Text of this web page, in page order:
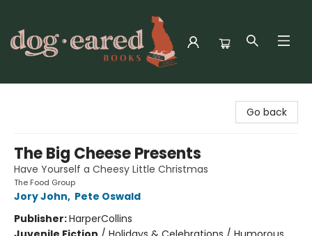
Go back
The Big Cheese Presents
Have Yourself a Cheesy Little Christmas
The Food Group
Jory John, Pete Oswald
Publisher:HarperCollins